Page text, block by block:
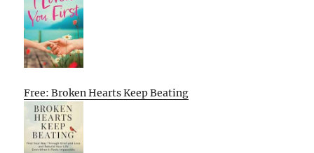
Free: Broken Hearts Keep Beating